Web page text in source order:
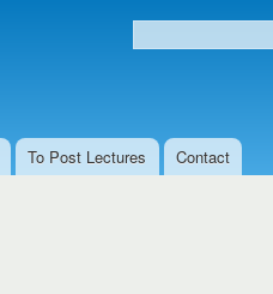
Search form
To Post Lectures Contact